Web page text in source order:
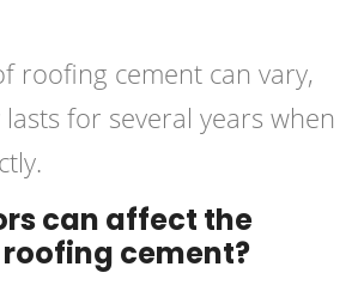
roofing cement can vary,
for several years when
can affect the
cement?